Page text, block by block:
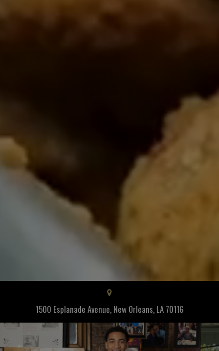
1500 Esplanade Avenue, New Orleans, LA 70116